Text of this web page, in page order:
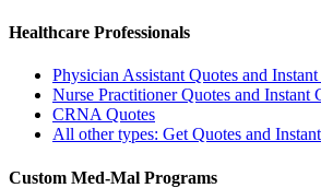
Healthcare Professionals
Physician Assistant Quotes and
Nurse Practitioner Quotes and Instant
CRNA Quotes
All other types: Get Quotes and
Custom Med-Mal Programs